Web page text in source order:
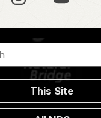
This Site